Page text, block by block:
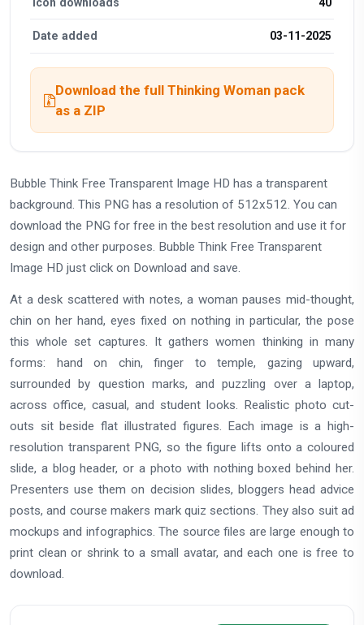
Date added 03-11-2025
Download the full Thinking Woman pack
as a ZIP
Bubble Think Free Transparent Image HD has a transparent
background. This PNG has a resolution of 512x512. You can
download the PNG for free in the best resolution and use it for
design and other purposes. Bubble Think Free Transparent
Image HD just click on Download and save.
At a desk scattered with notes, a woman pauses mid-thought,
chin on her hand, eyes fixed on nothing in particular, the pose
this whole set captures. It gathers women thinking in many
forms: hand on chin, finger to temple, gazing upward,
surrounded by question marks, and puzzling over a laptop,
across office, casual, and student looks. Realistic photo cut-
outs sit beside flat illustrated figures. Each image is a high-
resolution transparent PNG, so the figure lifts onto a coloured
slide, a blog header, or a photo with nothing boxed behind her.
Presenters use them on decision slides, bloggers head advice
posts, and course makers mark quiz sections. They also suit ad
mockups and infographics. The source files are large enough to
print clean or shrink to a small avatar, and each one is free to
download.